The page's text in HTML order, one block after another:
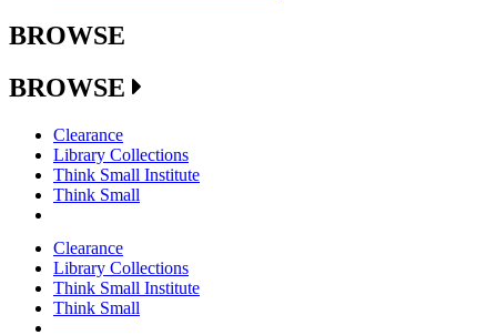
BROWSE
BROWSE
Clearance
Library Collections
Think Small Institute
Think Small
Clearance
Library Collections
Think Small Institute
Think Small